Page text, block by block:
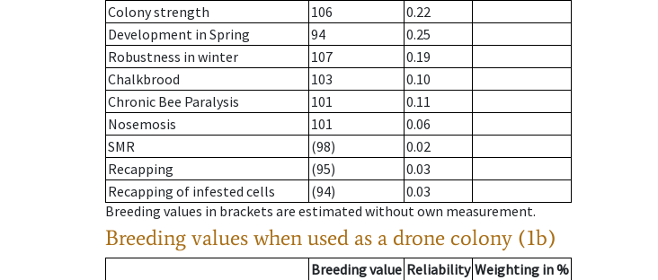
Colony strength
106
0.22
Development in Spring
94
0.25
Robustness in winter
107
0.19
Chalkbrood
103
0.10
Chronic Bee Paralysis
101
0.11
Nosemosis
101
0.06
SMR
(98)
0.02
Recapping
(95)
0.03
Recapping of infested cells
(94)
0.03
Breeding values in brackets are estimated without own measurement.
Breeding values when used as a drone colony (1b)
Breeding value Reliability Weighting in %